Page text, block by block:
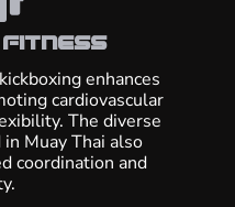
enhances
cardiovascular
The diverse
Muay Thai also
coordination and